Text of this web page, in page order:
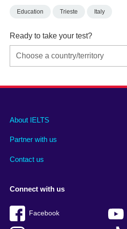
Education Trieste Italy
Ready to take your test?
Main
footer
About IELTS
Partner with us
Contact us
Social
menu
Connect with us
Facebook
Auxiliary